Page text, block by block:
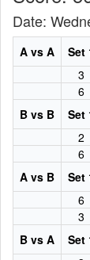
Date:
A vs A Set
3
6
B vs B
Set
2
6
A vs B
Set
6
3
B vs A
Set